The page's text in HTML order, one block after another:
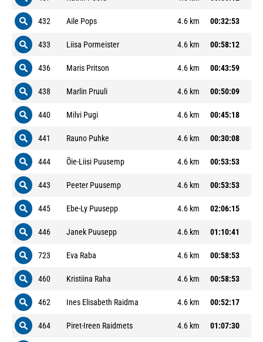
432 Aile Pops 4.6 km 00:32:53
433 Liisa Pormeister 4.6 km 00:58:12
436 Maris Pritson 4.6 km 00:43:59
438 Marlin Pruuli 4.6 km 00:50:09
440 Milvi Pugi 4.6 km 00:45:18
441 Rauno Puhke 4.6 km 00:30:08
444 Õie-Liisi Puusemp 4.6 km 00:53:53
443 Peeter Puusemp 4.6 km 00:53:53
445 Ebe-Ly Puusepp 4.6 km 02:06:15
446 Janek Puusepp 4.6 km 01:10:41
723 Eva Raba 4.6 km 00:58:53
460 Kristiina Raha 4.6 km 00:58:53
462 Ines Elisabeth Raidma 4.6 km 00:52:17
464 Piret-Ireen Raidmets 4.6 km 01:07:30